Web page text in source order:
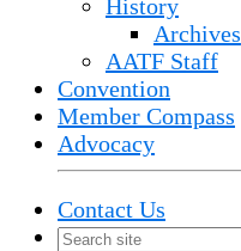
History
Archives
AATF Staff
Convention
Member Compass
Advocacy
Contact Us